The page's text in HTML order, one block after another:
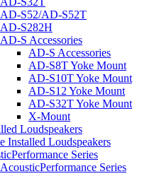
AD-S52/AD-S52T
AD-S282H
AD-S Accessories
AD-S Accessories
AD-S8T Yoke Mount
AD-S10T Yoke Mount
AD-S12 Yoke Mount
AD-S32T Yoke Mount
X-Mount
Loudspeakers
Installed Loudspeakers
Series
AcousticPerformance Series